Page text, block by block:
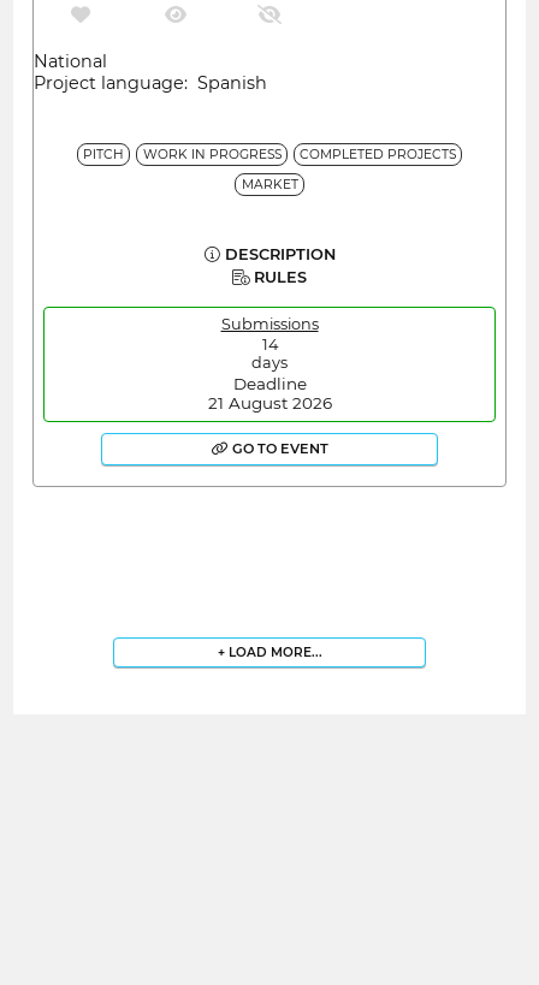
National
Project language: Spanish
PITCH WORK IN PROGRESS
COMPLETED PROJECTS
MARKET
DESCRIPTION
RULES
Submissions
14
days
Deadline
21 August 2026
GO TO EVENT
+ LOAD MORE...